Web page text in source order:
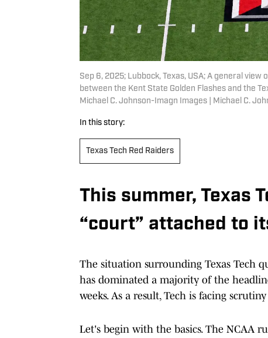
Sep 6, 2025; Lubbock, Texas, USA; A general
between the Kent State Golden Flashes and the
Michael C. Johnson-Imagn Images | Michael C.
In this story:
Texas Tech Red Raiders
This summer, Texas
“court” attached to
The situation surrounding Texas Tech
has dominated a majority of the
weeks. As a result, Tech is facing
Let's begin with the basics. The NCAA